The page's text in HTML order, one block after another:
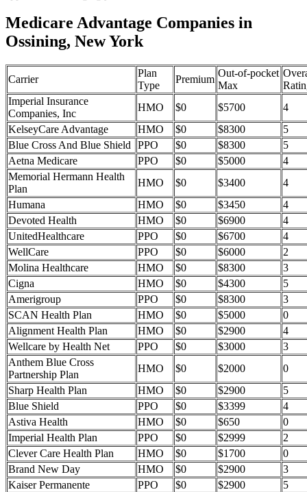
Medicare Advantage Companies in
Ossining, New York
Carrier
Plan
Type
Premium
Out-of-pocket
Max
Imperial Insurance
Companies, Inc
HMO $0 $5700
4
KelseyCare Advantage
HMO $0 $8300
5
Blue Cross And Blue Shield
PPO $0 $8300
5
Aetna Medicare
PPO $0 $5000
4
Memorial Hermann Health
Plan
HMO $0 $3400
4
Humana
HMO $0 $3450
4
Devoted Health
HMO $0 $6900
4
UnitedHealthcare
PPO $0 $6700
4
WellCare
PPO $0 $6000
2
Molina Healthcare
HMO $0 $8300
3
Cigna
HMO $0 $4300
5
Amerigroup
PPO $0 $8300
3
SCAN Health Plan
HMO $0 $5000
0
Alignment Health Plan
HMO $0 $2900
4
Wellcare by Health Net
PPO $0 $3000
3
Anthem Blue Cross
Partnership Plan
HMO $0 $2000
0
Sharp Health Plan
HMO $0 $2900
5
Blue Shield
PPO $0 $3399
4
Astiva Health
HMO $0 $650
0
Imperial Health Plan
PPO $0 $2999
2
Clever Care Health Plan
HMO $0 $1700
0
Brand New Day
HMO $0 $2900
3
Kaiser Permanente
PPO $0 $2900
5